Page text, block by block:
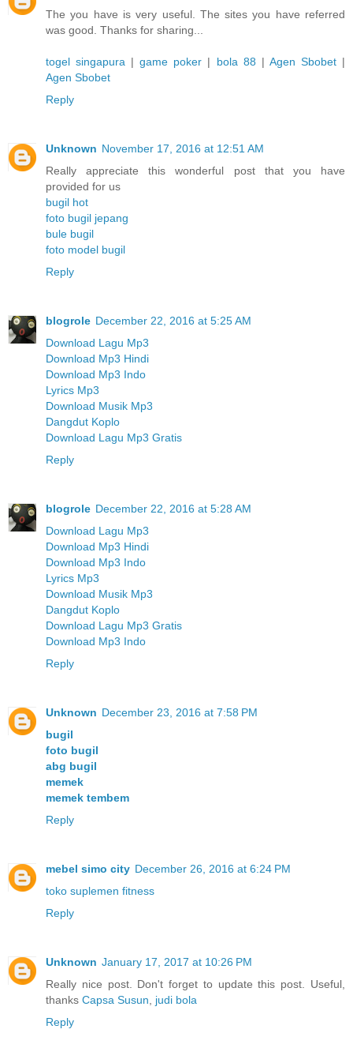
The you have is very useful. The sites you have referred
was good. Thanks for sharing...
togel singapura |game poker | bola 88 | Agen Sbobet|
Agen Sbobet
Reply
Unknown November 17, 2016 at 12:51 AM
Really appreciate this wonderful post that you have
provided for us
bugil hot
foto bugil jepang
bule bugil
foto model bugil
Reply
blogrole December 22, 2016 at 5:25 AM
Download Lagu Mp3
Download Mp3 Hindi
Download Mp3 Indo
Lyrics Mp3
Download Musik Mp3
Dangdut Koplo
Download Lagu Mp3 Gratis
Reply
blogrole December 22, 2016 at 5:28 AM
Download Lagu Mp3
Download Mp3 Hindi
Download Mp3 Indo
Lyrics Mp3
Download Musik Mp3
Dangdut Koplo
Download Lagu Mp3 Gratis
Download Mp3 Indo
Reply
Unknown December 23, 2016 at 7:58 PM
bugil
foto bugil
abg bugil
memek
memek tembem
Reply
mebel simo city December 26, 2016 at 6:24 PM
toko suplemen fitness
Reply
Unknown January 17, 2017 at 10:26 PM
Really nice post. Don't forget to update this post. Useful,
thanks Capsa Susun, judi bola
Reply